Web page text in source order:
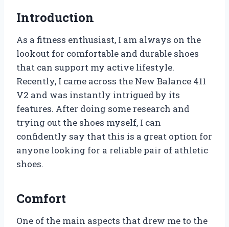
Introduction
As a fitness enthusiast, I am always on the
lookout for comfortable and durable shoes
that can support my active lifestyle.
Recently, I came across the New Balance 411
V2 and was instantly intrigued by its
features. After doing some research and
trying out the shoes myself, I can
confidently say that this is a great option for
anyone looking for a reliable pair of athletic
shoes.
Comfort
One of the main aspects that drew me to the